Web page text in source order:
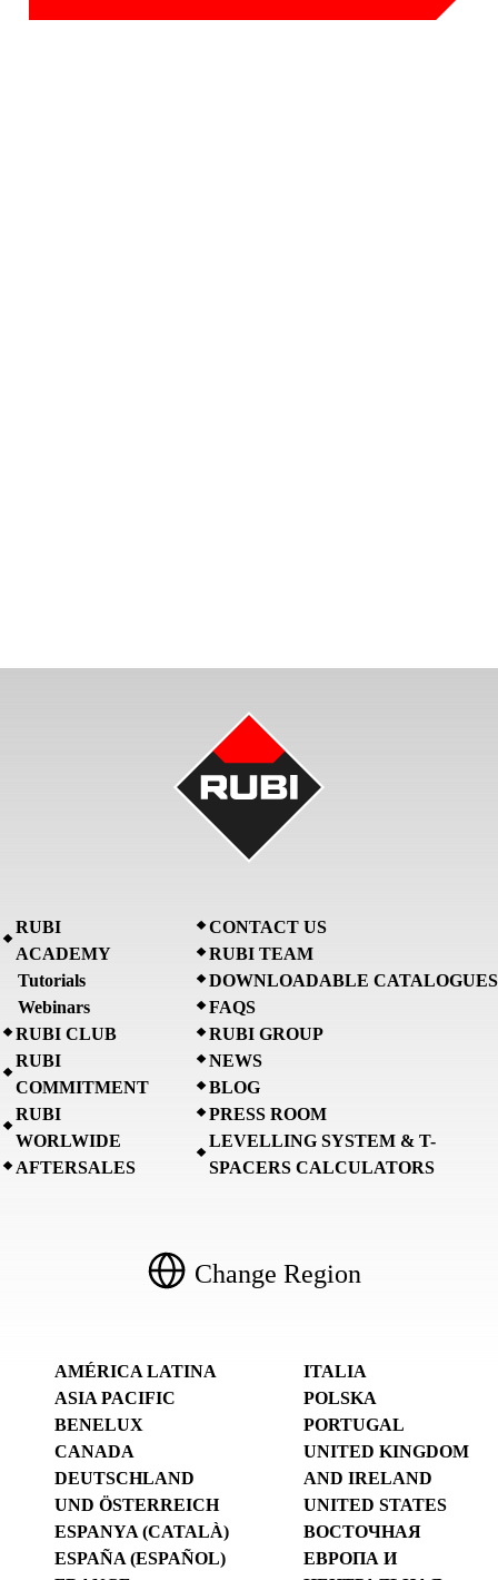
RUBI
ACADEMY
Tutorials
Webinars
RUBI CLUB
RUBI
COMMITMENT
RUBI
WORLWIDE
AFTERSALES
CONTACT US
RUBI TEAM
DOWNLOADABLE CATALOGUES
FAQS
RUBI GROUP
NEWS
BLOG
PRESS ROOM
LEVELLING SYSTEM & T-
SPACERS CALCULATORS
Change Region
AMÉRICA LATINA
ASIA PACIFIC
BENELUX
CANADA
DEUTSCHLAND
UND ÖSTERREICH
ESPANYA (CATALÀ)
ESPAÑA (ESPAÑOL)
ITALIA
POLSKA
PORTUGAL
UNITED KINGDOM
AND IRELAND
UNITED STATES
ВОСТОЧНАЯ
ЕВРОПА И